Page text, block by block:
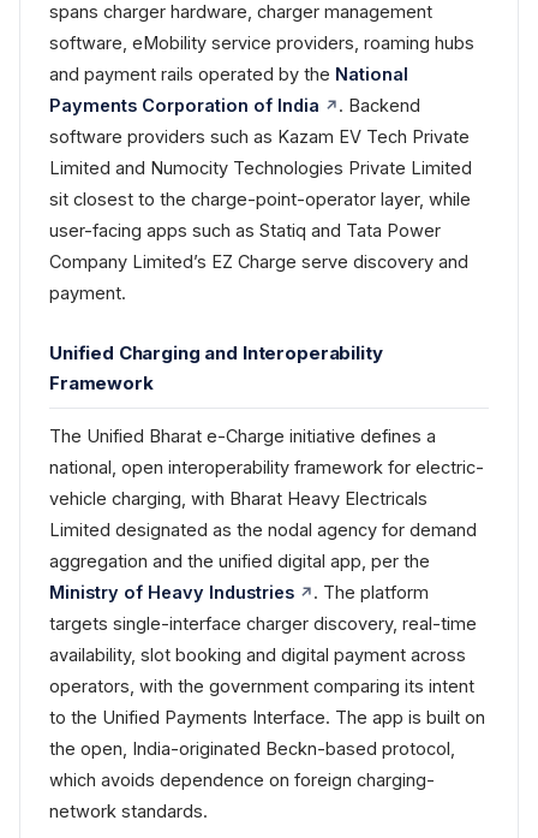
spans charger hardware, charger management
software, eMobility service providers, roaming hubs
and payment rails operated by the National
Payments Corporation of India
. Backend
software providers such as Kazam EV Tech Private
Limited and Numocity Technologies Private Limited
sit closest to the charge-point-operator layer, while
user-facing apps such as Statiq and Tata Power
Company Limited’s EZ Charge serve discovery and
payment.
Unified Charging and Interoperability
Framework
The Unified Bharat e-Charge initiative defines a
national, open interoperability framework for electric-
vehicle charging, with Bharat Heavy Electricals
Limited designated as the nodal agency for demand
aggregation and the unified digital app, per the
Ministry of Heavy Industries
. The platform
targets single-interface charger discovery, real-time
availability, slot booking and digital payment across
operators, with the government comparing its intent
to the Unified Payments Interface. The app is built on
the open, India-originated Beckn-based protocol,
which avoids dependence on foreign charging-
network standards.